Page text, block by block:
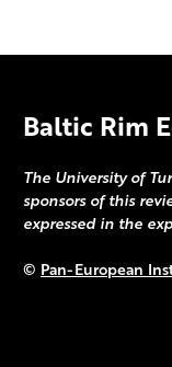
Baltic Rim
The University of
sponsors of this
expressed in the
© Pan-European